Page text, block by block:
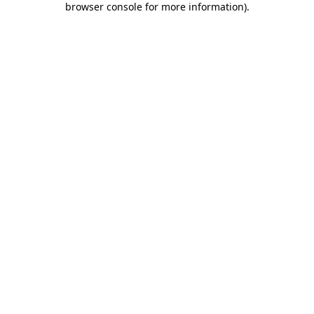
browser console for more information).